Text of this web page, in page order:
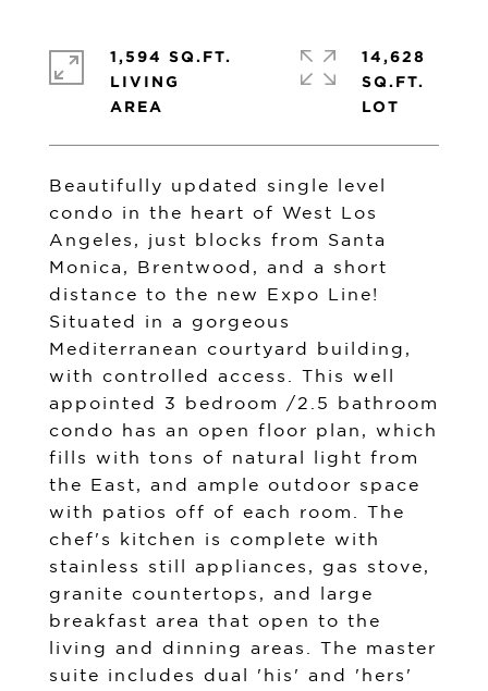
Beautifully updated single level
condo in the heart of West Los
Angeles, just blocks from Santa
Monica, Brentwood, and a short
distance to the new Expo Line!
Situated in a gorgeous
Mediterranean courtyard building,
with controlled access. This well
appointed 3 bedroom /2.5 bathroom
condo has an open floor plan, which
fills with tons of natural light from
the East, and ample outdoor space
with patios off of each room. The
chef's kitchen is complete with
stainless still appliances, gas stove,
granite countertops, and large
breakfast area that open to the
living and dinning areas. The master
suite includes dual 'his' and 'hers'
1,594 SQ.FT.
LIVING
14,628
SQ.FT.